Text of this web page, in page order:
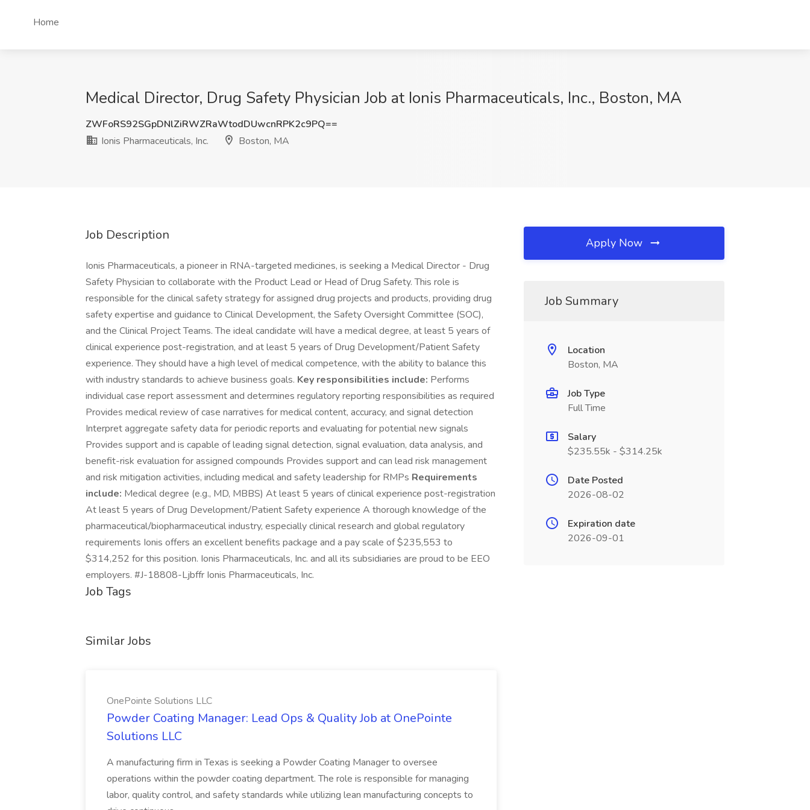
Home
Medical Director, Drug Safety Physician Job at Ionis Pharmaceuticals, Inc., Boston, MA
ZWFoRS92SGpDNlZiRWZRaWtodDUwcnRPK2c9PQ==
Ionis Pharmaceuticals, Inc.
Boston, MA
Job Description
Ionis Pharmaceuticals, a pioneer in RNA-targeted medicines, is seeking a Medical Director - Drug
Safety Physician to collaborate with the Product Lead or Head of Drug Safety. This role is
responsible for the clinical safety strategy for assigned drug projects and products, providing drug
safety expertise and guidance to Clinical Development, the Safety Oversight Committee (SOC),
and the Clinical Project Teams. The ideal candidate will have a medical degree, at least 5 years of
clinical experience post-registration, and at least 5 years of Drug Development/Patient Safety
experience. They should have a high level of medical competence, with the ability to balance this
with industry standards to achieve business goals. Key responsibilities include: Performs
individual case report assessment and determines regulatory reporting responsibilities as required
Provides medical review of case narratives for medical content, accuracy, and signal detection
Interpret aggregate safety data for periodic reports and evaluating for potential new signals
Provides support and is capable of leading signal detection, signal evaluation, data analysis, and
benefit-risk evaluation for assigned compounds Provides support and can lead risk management
and risk mitigation activities, including medical and safety leadership for RMPs Requirements
include: Medical degree (e.g., MD, MBBS) At least 5 years of clinical experience post-registration
At least 5 years of Drug Development/Patient Safety experience A thorough knowledge of the
pharmaceutical/biopharmaceutical industry, especially clinical research and global regulatory
requirements Ionis offers an excellent benefits package and a pay scale of $235,553 to
$314,252 for this position. Ionis Pharmaceuticals, Inc. and all its subsidiaries are proud to be EEO
employers. #J-18808-Ljbffr Ionis Pharmaceuticals, Inc.
Job Tags
Similar Jobs
OnePointe Solutions LLC
Powder Coating Manager: Lead Ops & Quality Job at OnePointe
Solutions LLC
A manufacturing firm in Texas is seeking a Powder Coating Manager to oversee
operations within the powder coating department. The role is responsible for managing
labor, quality control, and safety standards while utilizing lean manufacturing concepts to
Apply Now
Job Summary
Location
Boston, MA
Job Type
Full Time
Salary
$235.55k - $314.25k
Date Posted
2026-08-02
Expiration date
2026-09-01